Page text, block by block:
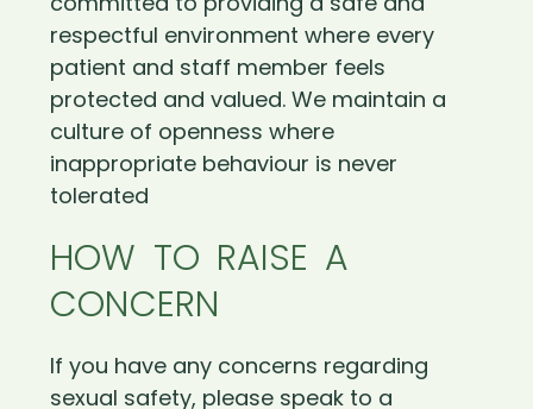
respectful environment where every
patient and staff member feels
protected and valued. We maintain a
culture of openness where
inappropriate behaviour is never
tolerated
HOW TO RAISE A
CONCERN
If you have any concerns regarding
sexual safety, please speak to a